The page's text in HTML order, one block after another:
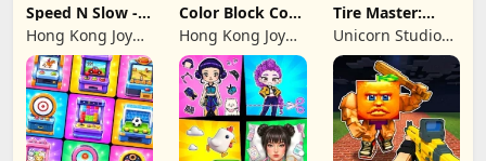
Speed N Slow -
Parachute Fall
Hong Kong Joy
Genesis Co,
Limited
Color Block Cozy
Jam
Hong Kong Joy
Genesis Co,
Limited
Tire Master:
Crazy Wheels
Unicorn Studio
Official